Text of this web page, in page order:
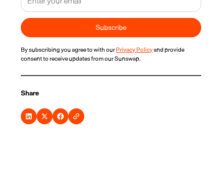
By subscribing you agree to with our Privacy Policyand provide
consent to receive updates from our Sunswap.
Share